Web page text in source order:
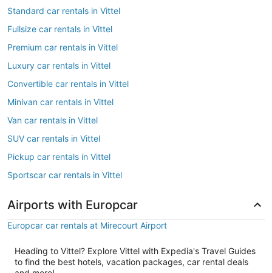
Standard car rentals in Vittel
Fullsize car rentals in Vittel
Premium car rentals in Vittel
Luxury car rentals in Vittel
Convertible car rentals in Vittel
Minivan car rentals in Vittel
Van car rentals in Vittel
SUV car rentals in Vittel
Pickup car rentals in Vittel
Sportscar car rentals in Vittel
Airports with Europcar
Europcar car rentals at Mirecourt Airport
Heading to Vittel? Explore Vittel with Expedia's Travel Guides
to find the best hotels, vacation packages, car rental deals